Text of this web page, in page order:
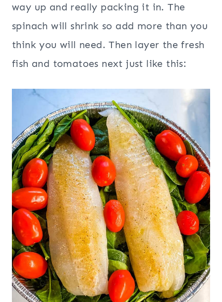
way up and really packing it in. The
spinach will shrink so add more than you
think you will need. Then layer the fresh
fish and tomatoes next just like this: